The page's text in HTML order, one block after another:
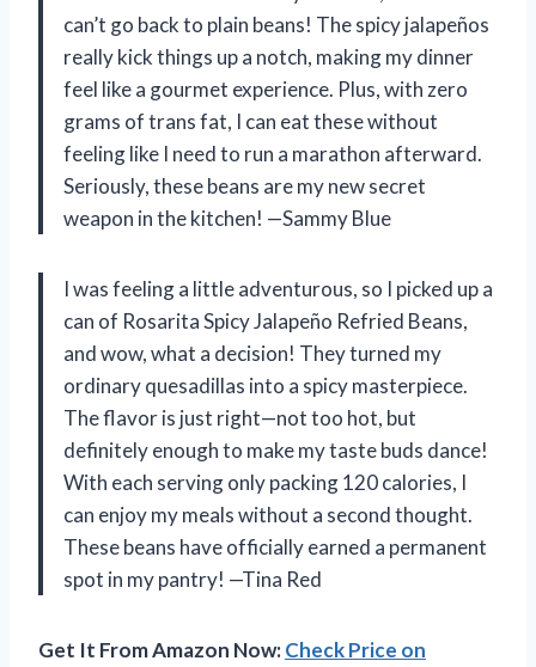
can’t go back to plain beans! The spicy jalapeños
really kick things up a notch, making my dinner
feel like a gourmet experience. Plus, with zero
grams of trans fat, I can eat these without
feeling like I need to run a marathon afterward.
Seriously, these beans are my new secret
weapon in the kitchen! —Sammy Blue
I was feeling a little adventurous, so I picked up a
can of Rosarita Spicy Jalapeño Refried Beans,
and wow, what a decision! They turned my
ordinary quesadillas into a spicy masterpiece.
The flavor is just right—not too hot, but
definitely enough to make my taste buds dance!
With each serving only packing 120 calories, I
can enjoy my meals without a second thought.
These beans have officially earned a permanent
spot in my pantry! —Tina Red
Get It From Amazon Now:Check Price on